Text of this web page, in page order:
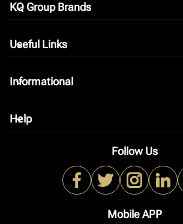
KQ Group Brands
keyboard_arrow_down
Useful Links
keyboard_arrow_down
Informational
keyboard_arrow_down
Help
keyboard_arrow_down
Follow Us
Mobile APP